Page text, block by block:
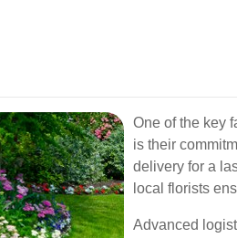
One of the key
is their
delivery for a
local florists
Advanced